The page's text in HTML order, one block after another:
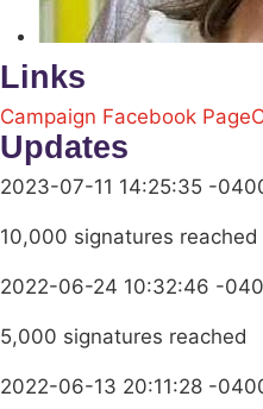
Links
Campaign Facebook Page
Updates
2023-07-11 14:25:35 -
10,000 signatures reached
2022-06-24 10:32:46 -
5,000 signatures reached
2022-06-13 20:11:28 -